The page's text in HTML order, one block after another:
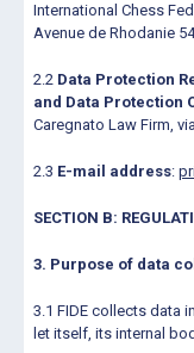
International Chess
Avenue de Rhodanie
2.2 Data Protection
and Data Protection
Caregnato Law Firm,
2.3 E-mail address:
SECTION B:
3. Purpose of data
3.1 FIDE collects data
let itself, its internal